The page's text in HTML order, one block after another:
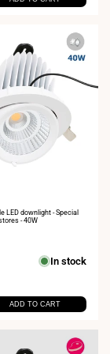
LED downlight - Special
- 40W
In stock
ADD TO CART